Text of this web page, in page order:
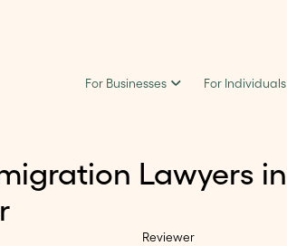
For Businesses For Individuals
Lawyers in
Reviewer